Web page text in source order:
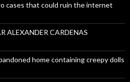
cases that could ruin the internet
ALEXANDER CARDENAS
home containing creepy dolls